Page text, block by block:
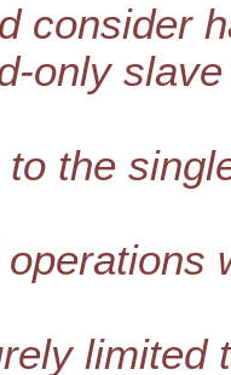
consider
only
the
limited